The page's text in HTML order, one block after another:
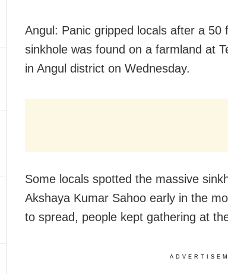
Angul: Panic gripped locals after a 50
sinkhole was found on a farmland at
in Angul district on Wednesday.
Some locals spotted the massive
Akshaya Kumar Sahoo early in the
to spread, people kept gathering at